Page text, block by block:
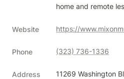
home and remote
Website https://
Phone (323) 736-1336
Address
11269 Washington